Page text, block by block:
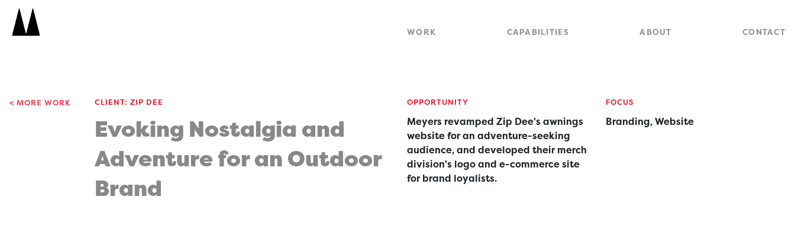
WORK CAPABILITIES ABOUT CONTACT
CLIENT: ZIP DEE
Evoking Nostalgia and
Adventure for an Outdoor
Brand
OPPORTUNITY
Meyers revamped Zip Dee's awnings
website for an adventure-seeking
audience, and developed their merch
division's logo and e-commerce site
for brand loyalists.
FOCUS
Branding, Website
MORE WORK
Icon